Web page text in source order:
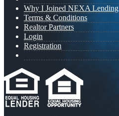
Why I Joined NEXA Lending
Terms & Conditions
Realtor Partners
Login
Registration